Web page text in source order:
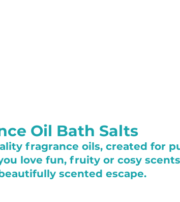
Oil Bath Salts
fragrance oils, created for
love fun, fruity or cosy
scented escape.